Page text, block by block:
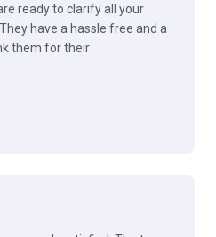
ready to clarify all your
have a hassle free and a
them for their